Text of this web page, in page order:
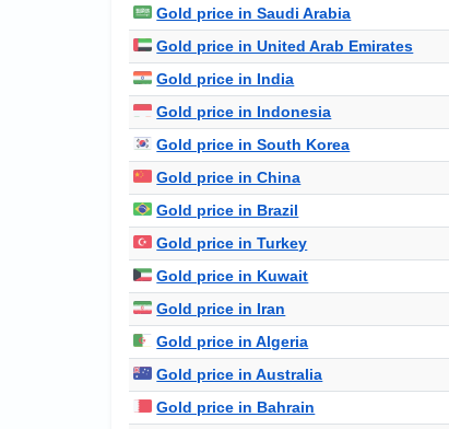
Gold price in Saudi Arabia
Gold price in United Arab Emirates
Gold price in India
Gold price in Indonesia
Gold price in South Korea
Gold price in China
Gold price in Brazil
Gold price in Turkey
Gold price in Kuwait
Gold price in Iran
Gold price in Algeria
Gold price in Australia
Gold price in Bahrain